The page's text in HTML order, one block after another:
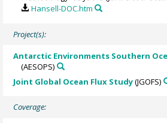
Hansell-DOC.htm
Project(s):
Antarctic Environments Southern
(AESOPS)
Joint Global Ocean Flux Study(JGOFS)
Coverage: